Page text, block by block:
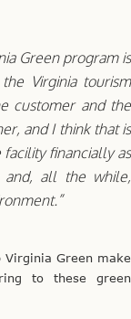
Green program is
Virginia tourism
customer and the
and I think that is
financially as
and, all the while,
Virginia Green make
to these green